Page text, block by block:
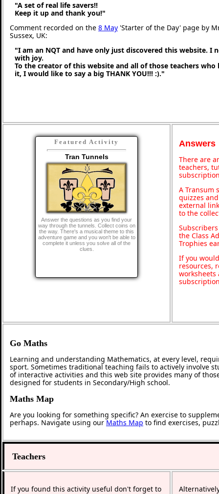
"A set of real life savers!!
Keep it up and thank you!"
Comment recorded on the 8 May 'Starter of the Day' page by
Sussex, UK:
"I am an NQT and have only just discovered this website. I
with joy.
To the creator of this website and all of those teachers
it, I would like to say a big THANK YOU!!! :)."
Featured Activity
Tran Tunnels
Answer the questions as you find your
way through the tunnels. Collect coins on
the way. There's a musical theme to this
adventure game and you won't be able to
complete it unless you solve all of the
clues.
Answers
There are
teachers,
A Transum
quizzes
external
to the
the Class
Trophies
If you
resources,
worksheets
Go Maths
Learning and understanding Mathematics, at every level,
sport. Sometimes traditional teaching fails to actively involve
of interactive activities and this web site provides many of
designed for students in Secondary/High school.
Maths Map
Are you looking for something specific? An exercise to
perhaps. Navigate using ourMaths Map to find exercises,
Teachers
If you found this activity useful don't forget to